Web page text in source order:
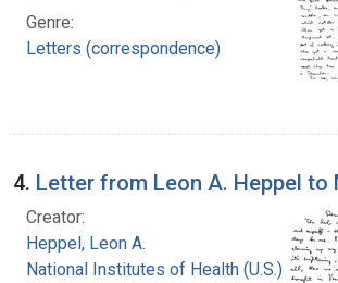
Genre:
Letters (correspondence)
4. Letter from Leon A. Heppel to
Creator:
Heppel, Leon A.
National Institutes of Health (U.S.)